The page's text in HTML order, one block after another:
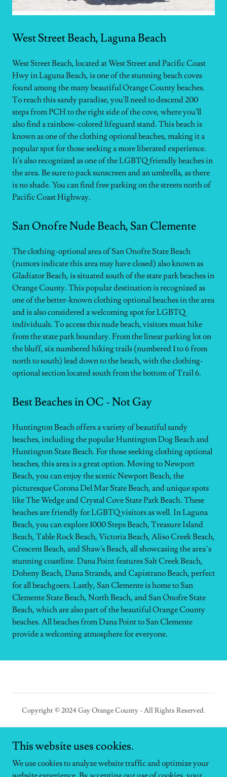
West Street Beach, Laguna Beach
West Street Beach, located at West Street and Pacific Coast
Hwy in Laguna Beach, is one of the stunning beach coves
found among the many beautiful Orange County beaches.
To reach this sandy paradise, you'll need to descend 200
steps from PCH to the right side of the cove, where you'll
also find a rainbow-colored lifeguard stand. This beach is
known as one of the clothing optional beaches, making it a
popular spot for those seeking a more liberated experience.
It's also recognized as one of the LGBTQ friendly beaches in
the area. Be sure to pack sunscreen and an umbrella, as there
is no shade. You can find free parking on the streets north of
Pacific Coast Highway.
San Onofre Nude Beach, San Clemente
The clothing-optional area of San Onofre State Beach
(rumors indicate this area may have closed) also known as
Gladiator Beach, is situated south of the state park beaches in
Orange County. This popular destination is recognized as
one of the better-known clothing optional beaches in the area
and is also considered a welcoming spot for LGBTQ
individuals. To access this nude beach, visitors must hike
from the state park boundary. From the linear parking lot on
the bluff, six numbered hiking trails (numbered 1 to 6 from
north to south) lead down to the beach, with the clothing-
optional section located south from the bottom of Trail 6.
Best Beaches in OC - Not Gay
Huntington Beach offers a variety of beautiful sandy
beaches, including the popular Huntington Dog Beach and
Huntington State Beach. For those seeking clothing optional
beaches, this area is a great option. Moving to Newport
Beach, you can enjoy the scenic Newport Beach, the
picturesque Corona Del Mar State Beach, and unique spots
like The Wedge and Crystal Cove State Park Beach. These
beaches are friendly for LGBTQ visitors as well. In Laguna
Beach, you can explore 1000 Steps Beach, Treasure Island
Beach, Table Rock Beach, Victoria Beach, Aliso Creek Beach,
Crescent Beach, and Shaw's Beach, all showcasing the area’s
stunning coastline. Dana Point features Salt Creek Beach,
Doheny Beach, Dana Strands, and Capistrano Beach, perfect
for all beachgoers. Lastly, San Clemente is home to San
Clemente State Beach, North Beach, and San Onofre State
Beach, which are also part of the beautiful Orange County
beaches. All beaches from Dana Point to San Clemente
provide a welcoming atmosphere for everyone.
Copyright © 2024 Gay Orange County - All Rights Reserved.
This website uses cookies.
We use cookies to analyze website traffic and optimize your